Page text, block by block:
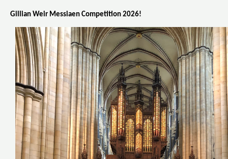
Gillian Weir Messiaen Competition 2026!